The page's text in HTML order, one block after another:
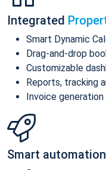
Integrated
Smart Dynamic
Drag-and-drop
Customizable
Reports, tracking
Invoice generation
Smart